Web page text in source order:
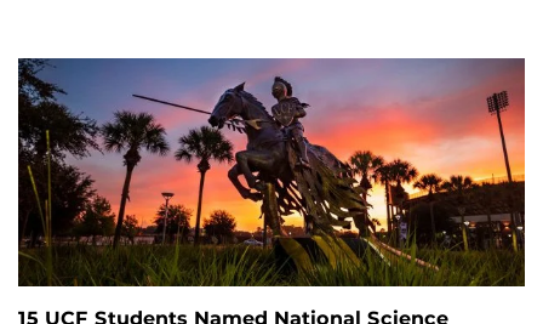
15 UCF Students Named National Science